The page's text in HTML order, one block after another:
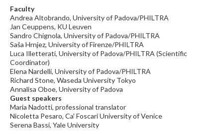
Faculty
Andrea Altobrando, University of Padova/PHILTRA
Jan Ceuppens, KU Leuven
Sandro Chignola, University of Padova/PHILTRA
Saša Hrnjez, University of Firenze/PHILTRA
Luca Illetterati, University of Padova/PHILTRA (Scientific
Coordinator)
Elena Nardelli, University of Padova/PHILTRA
Richard Stone, Waseda University Tokyo
Annalisa Oboe, University of Padova
Guest speakers
Maria Nadotti, professional translator
Nicoletta Pesaro, Ca' Foscari University of Venice
Serena Bassi, Yale University